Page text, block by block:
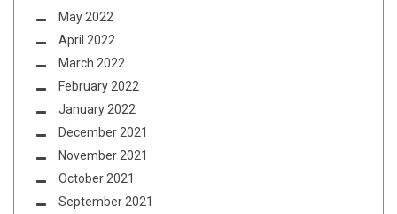
May 2022
April 2022
March 2022
February 2022
January 2022
December 2021
November 2021
October 2021
September 2021